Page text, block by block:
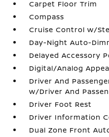
Carpet Floor Trim
Compass
Cruise Control w/
Day-Night Auto-
Delayed Accessory
Digital/Analog
Driver And
w/Driver And
Driver Foot Rest
Driver Information
Dual Zone Front